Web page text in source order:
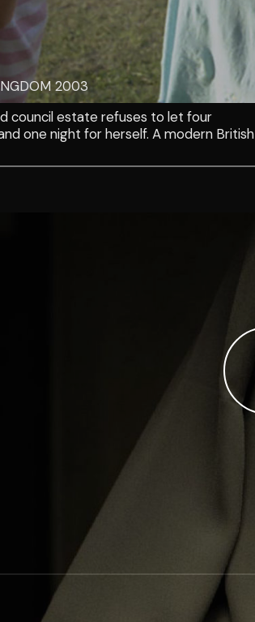
2003
council estate refuses to let four
one night for herself. A modern British